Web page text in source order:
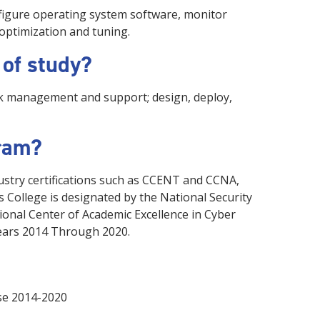
operating system software, monitor
and tuning.
study?
and support; design, deploy,
certifications such as CCENT and CCNA,
College is designated by the National Security
Center of Academic Excellence in Cyber
2014 Through 2020.
2014-2020